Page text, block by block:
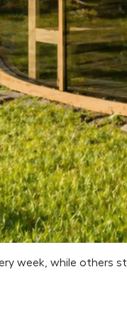
week, while others